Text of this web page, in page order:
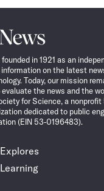
Navigation
pagepagepagepage
in 1921 as an
on the latest
Today, our mission
the news and the
for Science, a
dedicated to public
(EIN 53-0196483).